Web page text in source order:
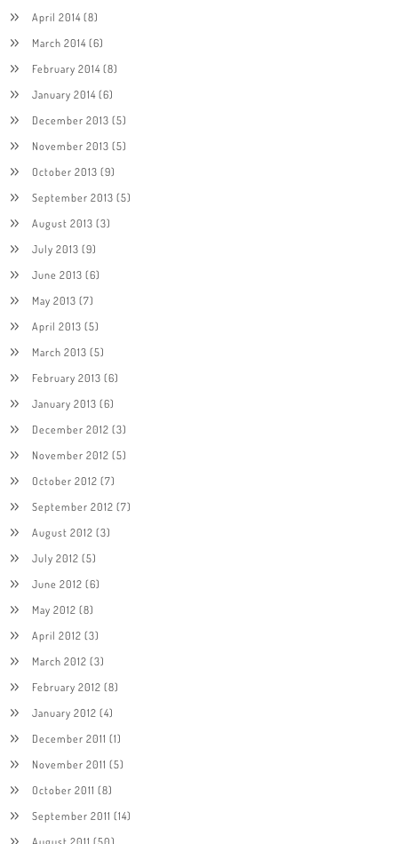
April 2014(8)
March 2014(6)
February 2014(8)
January 2014(6)
December 2013 (5)
November 2013 (5)
October 2013 (9)
September 2013 (5)
August 2013 (3)
July 2013 (9)
June 2013 (6)
May 2013 (7)
April 2013 (5)
March 2013 (5)
February 2013 (6)
January 2013 (6)
December 2012 (3)
November 2012 (5)
October 2012 (7)
September 2012 (7)
August 2012 (3)
July 2012 (5)
June 2012 (6)
May 2012 (8)
April 2012 (3)
March 2012 (3)
February 2012 (8)
January 2012 (4)
December 2011 (1)
November 2011 (5)
October 2011 (8)
September 2011 (14)